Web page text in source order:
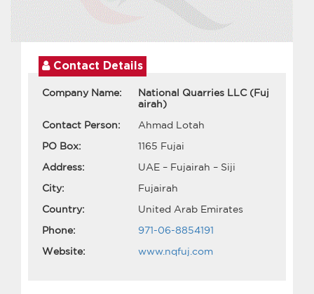
Contact Details
Company Name:
National Quarries LLC (Fuj
airah)
Contact Person:
Ahmad Lotah
PO Box:
1165 Fujai
Address:
UAE – Fujairah – Siji
City:
Fujairah
Country:
United Arab Emirates
Phone:
971-06-8854191
Website:
www.nqfuj.com